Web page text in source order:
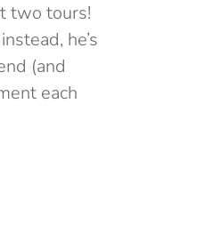
two tours!
he’s
(and
each